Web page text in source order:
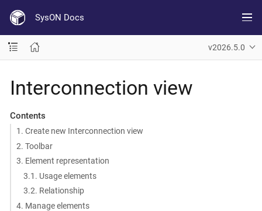
SysON Docs
v2026.5.0
Interconnection view
Contents
1. Create new Interconnection view
2. Toolbar
3. Element representation
3.1. Usage elements
3.2. Relationship
4. Manage elements